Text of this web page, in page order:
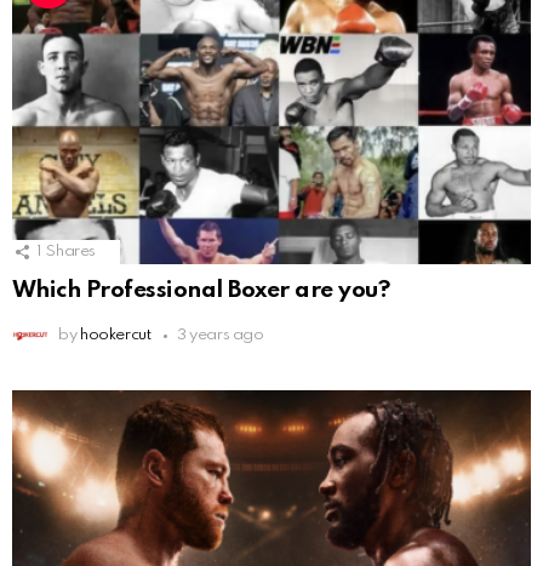
Shares
Which Professional Boxer are you?
by hookercut 3 years ago